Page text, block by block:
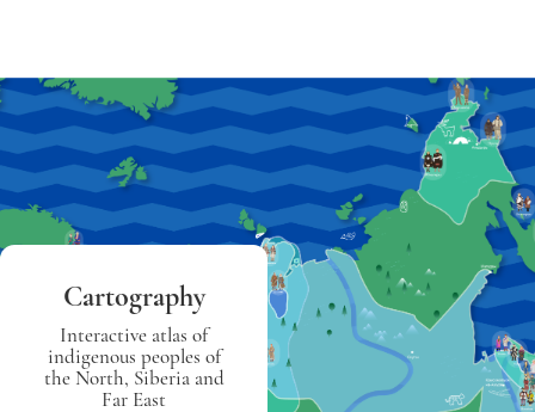
Cartography
Interactive atlas of
indigenous peoples of
the North, Siberia and
Far East